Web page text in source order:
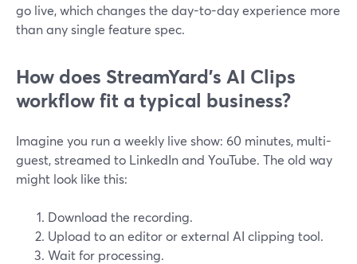
go live, which changes the day-to-day experience more
than any single feature spec.
How does StreamYard’s AI Clips
workflow fit a typical business?
Imagine you run a weekly live show: 60 minutes, multi-
guest, streamed to LinkedIn and YouTube. The old way
might look like this:
Download the recording.
Upload to an editor or external AI clipping tool.
Wait for processing.